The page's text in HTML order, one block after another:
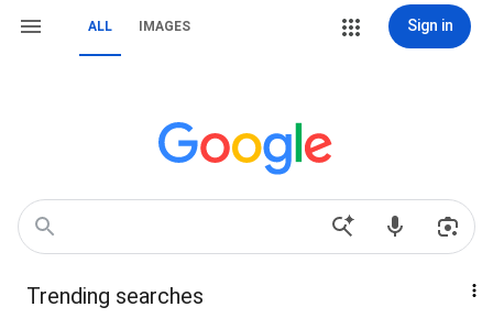
ALL IMAGES Sign in
Trending searches